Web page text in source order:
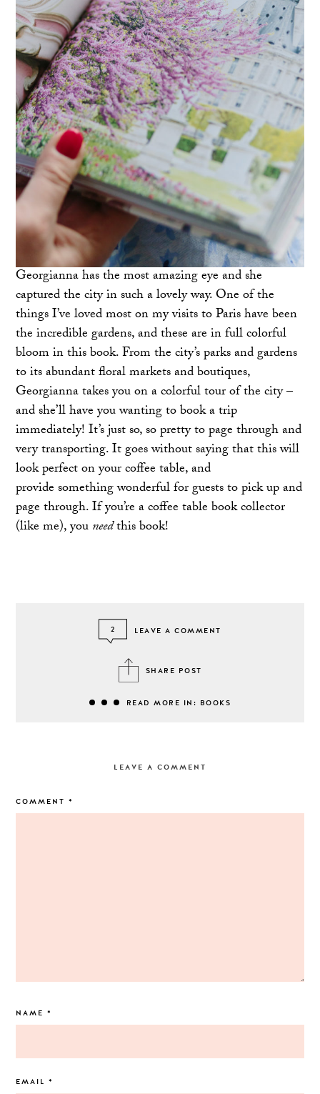
Georgianna has the most amazing eye and she
captured the city in such a lovely way. One of the
things I’ve loved most on my visits to Paris have been
the incredible gardens, and these are in full colorful
bloom in this book. From the city’s parks and gardens
to its abundant floral markets and boutiques,
Georgianna takes you on a colorful tour of the city –
and she’ll have you wanting to book a trip
immediately! It’s just so, so pretty to page through and
very transporting. It goes without saying that this will
look perfect on your coffee table, and
provide something wonderful for guests to pick up and
page through. If you’re a coffee table book collector
(like me), youneedthis book!
2 LEAVE A COMMENT
SHARE POST
READ MORE IN: BOOKS
LEAVE A COMMENT
COMMENT*
NAME*
EMAIL*